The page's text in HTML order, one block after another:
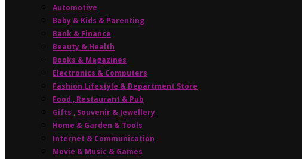
Automotive
Baby & Kids & Parenting
Bank & Finance
Beauty & Health
Books & Magazines
Electronics & Computers
Fashion Lifestyle & Department Store
Food , Restaurant & Pub
Gifts , Souvenir & Jewellery
Home & Garden & Tools
Internet & Communication
Movie & Music & Games